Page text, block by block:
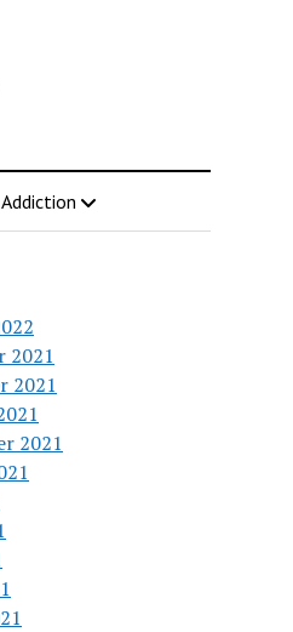
Addiction
2021
2021
2021